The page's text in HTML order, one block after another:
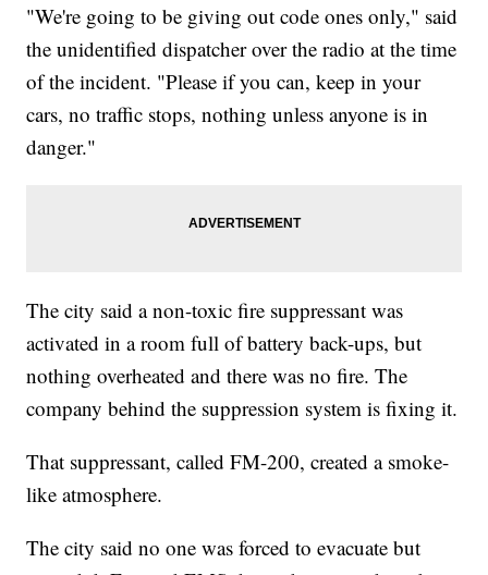
"We're going to be giving out code ones only," said
the unidentified dispatcher over the radio at the time
of the incident. "Please if you can, keep in your
cars, no traffic stops, nothing unless anyone is in
danger."
The city said a non-toxic fire suppressant was
activated in a room full of battery back-ups, but
nothing overheated and there was no fire. The
company behind the suppression system is fixing it.
That suppressant, called FM-200, created a smoke-
like atmosphere.
The city said no one was forced to evacuate but